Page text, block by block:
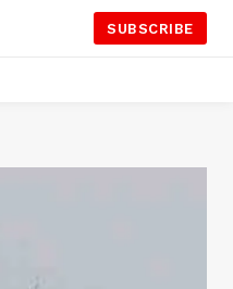
SUBSCRIBE